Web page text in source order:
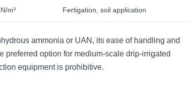
m³ Fertigation, soil application
ammonia or UAN, its ease of handling and
option for medium-scale drip-irrigated
equipment is prohibitive.